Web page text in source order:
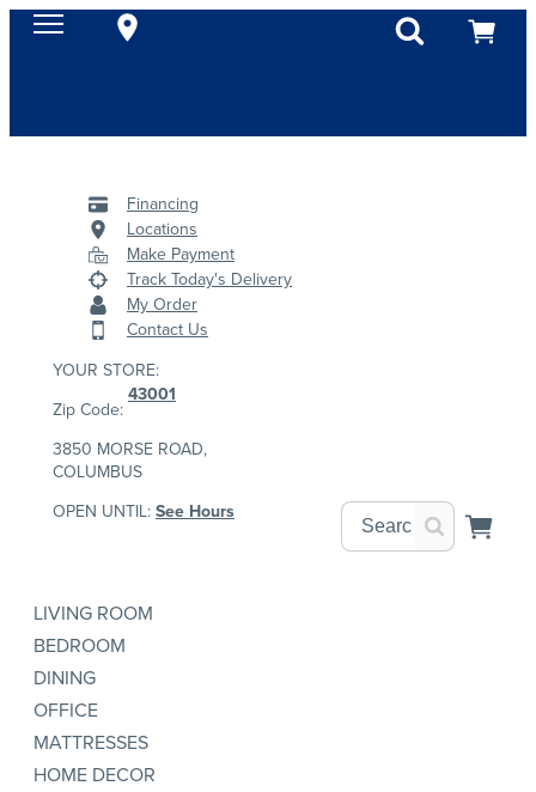
Financing
Locations
Make Payment
Track Today's Delivery
My Order
Contact Us
YOUR STORE:
Zip Code:
43001
3850 MORSE ROAD,
COLUMBUS
OPEN UNTIL:See Hours
LIVING ROOM
BEDROOM
DINING
OFFICE
MATTRESSES
HOME DECOR